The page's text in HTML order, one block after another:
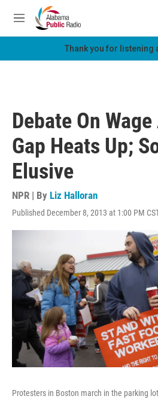
Skip to main content
M
e
Thank you for listening
Debate On
Gap Heats Up;
Elusive
NPR | By Liz Halloran
Published December 8, 2013 at 1:00 PM
Protesters in Boston march in the parking